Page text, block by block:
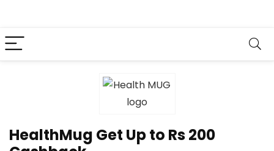
HealthMug Get Up to Rs 200